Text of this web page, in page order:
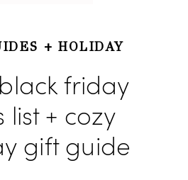
+HOLIDAY
friday
list + cozy
gift guide